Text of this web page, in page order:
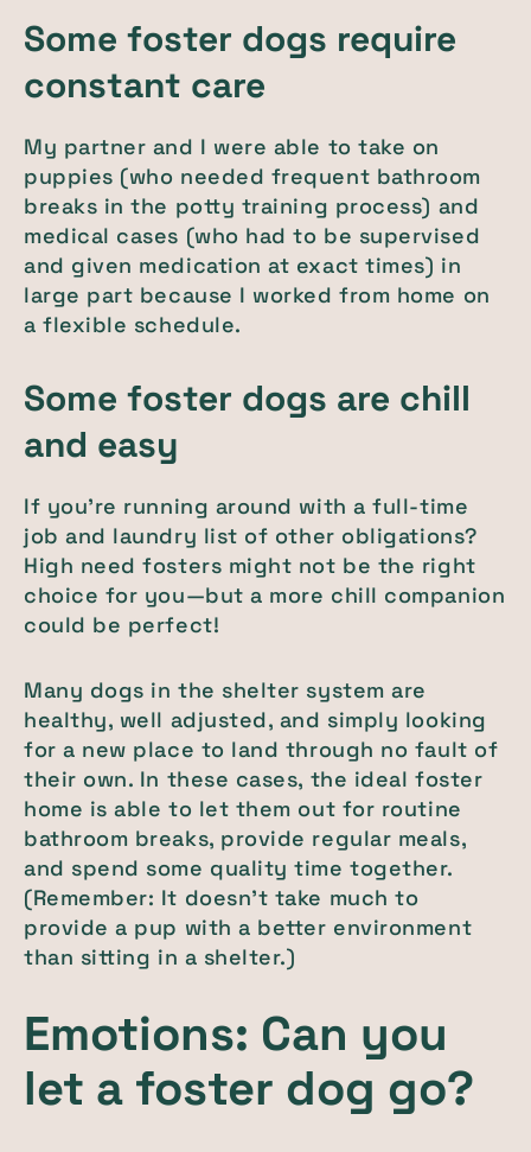
Some foster dogs require
constant care
My partner and I were able to take on
puppies (who needed frequent bathroom
breaks in the potty training process) and
medical cases (who had to be supervised
and given medication at exact times) in
large part because I worked from home on
a flexible schedule.
Some foster dogs are chill
and easy
If you’re running around with a full-time
job and laundry list of other obligations?
High need fosters might not be the right
choice for you—but a more chill companion
could be perfect!
Many dogs in the shelter system are
healthy, well adjusted, and simply looking
for a new place to land through no fault of
their own. In these cases, the ideal foster
home is able to let them out for routine
bathroom breaks, provide regular meals,
and spend some quality time together.
(Remember: It doesn’t take much to
provide a pup with a better environment
than sitting in a shelter.)
Emotions: Can you
let a foster dog go?